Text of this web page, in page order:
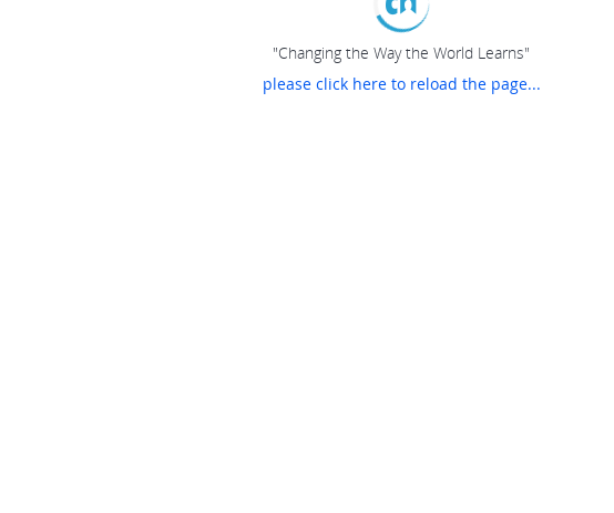
"Changing the Way the World Learns"
please click here to reload the page...